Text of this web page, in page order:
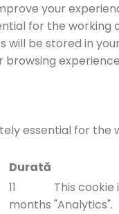
your
for the
will be stored in
essential for
Durată
11
months
This
"Analytics".